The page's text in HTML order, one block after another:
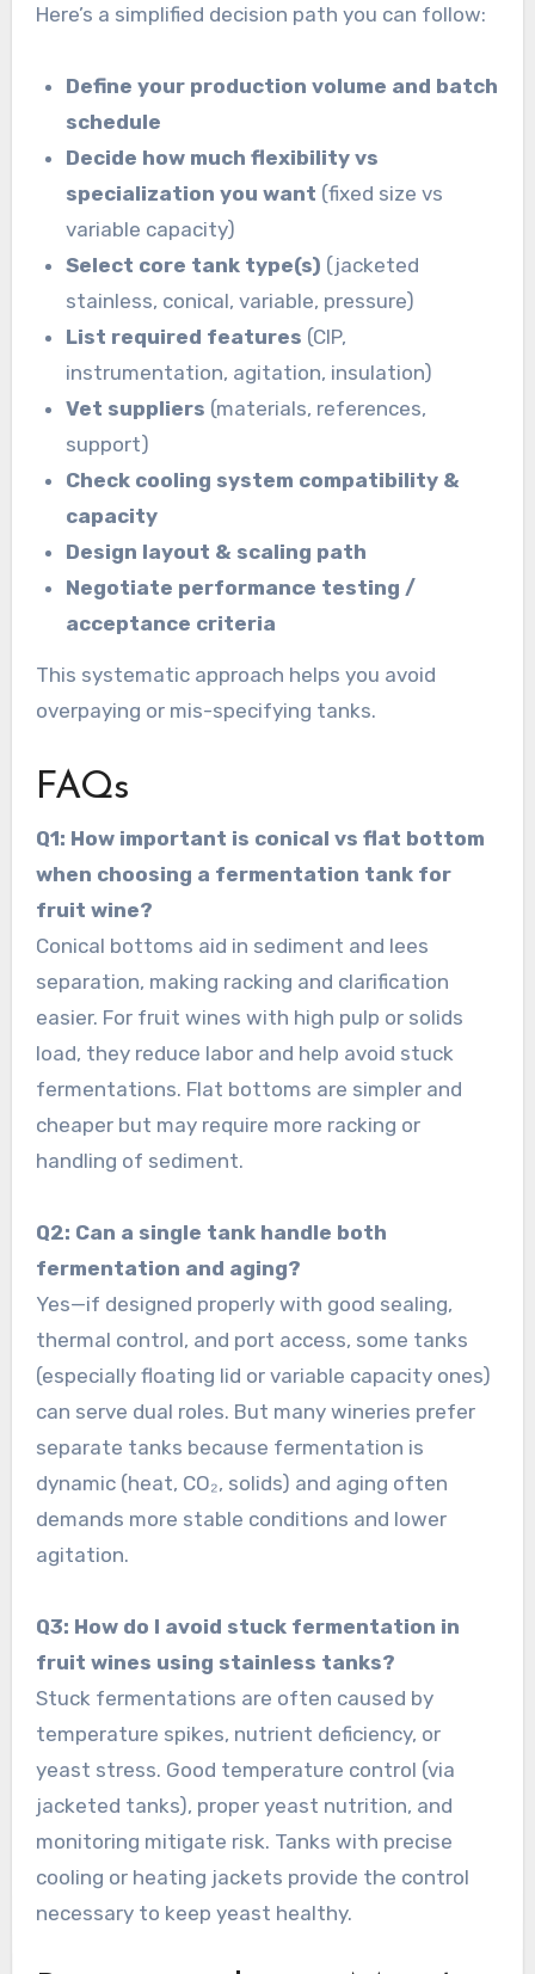
Here’s a simplified decision path you can follow:
Define your production volume and batch
schedule
Decide how much flexibility vs
specialization you want (fixed size vs
variable capacity)
Select core tank type(s) (jacketed
stainless, conical, variable, pressure)
List required features (CIP,
instrumentation, agitation, insulation)
Vet suppliers (materials, references,
support)
Check cooling system compatibility &
capacity
Design layout & scaling path
Negotiate performance testing /
acceptance criteria
This systematic approach helps you avoid
overpaying or mis-specifying tanks.
FAQs
Q1: How important is conical vs flat bottom
when choosing a fermentation tank for
fruit wine?
Conical bottoms aid in sediment and lees
separation, making racking and clarification
easier. For fruit wines with high pulp or solids
load, they reduce labor and help avoid stuck
fermentations. Flat bottoms are simpler and
cheaper but may require more racking or
handling of sediment.
Q2: Can a single tank handle both
fermentation and aging?
Yes—if designed properly with good sealing,
thermal control, and port access, some tanks
(especially floating lid or variable capacity ones)
can serve dual roles. But many wineries prefer
separate tanks because fermentation is
dynamic (heat, CO₂, solids) and aging often
demands more stable conditions and lower
agitation.
Q3: How do I avoid stuck fermentation in
fruit wines using stainless tanks?
Stuck fermentations are often caused by
temperature spikes, nutrient deficiency, or
yeast stress. Good temperature control (via
jacketed tanks), proper yeast nutrition, and
monitoring mitigate risk. Tanks with precise
cooling or heating jackets provide the control
necessary to keep yeast healthy.